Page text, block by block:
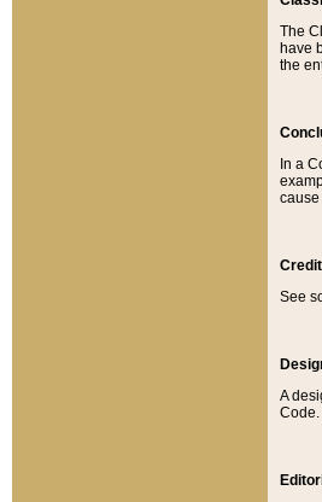
The
have
the
In a
cause
Credit
See
A
Code.